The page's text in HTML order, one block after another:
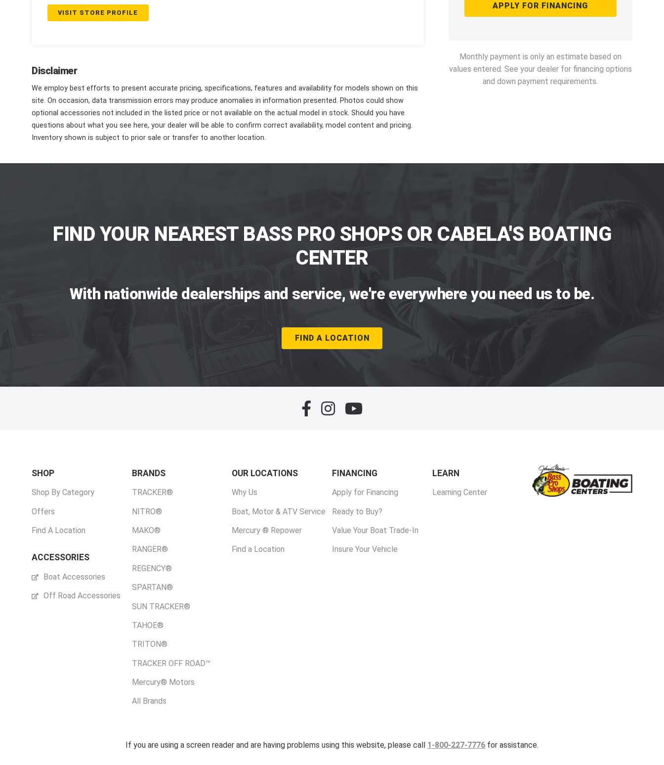
VISIT STORE PROFILE
Disclaimer
We employ best efforts to present accurate pricing, specifications, features and availability for models shown on this
site. On occasion, data transmission errors may produce anomalies in information presented. Photos could show
optional accessories not included in the listed price or not available on the actual model in stock. Should you have
questions about what you see here, your dealer will be able to confirm correct availability, model content and pricing.
Inventory shown is subject to prior sale or transfer to another location.
APPLY FOR FINANCING
Monthly payment is only an estimate based on
values entered. See your dealer for financing options
and down payment requirements.
FIND YOUR NEAREST BASS PRO SHOPS OR CABELA'S BOATING
CENTER
With nationwide dealerships and service, we're everywhere you need us to be.
FIND A LOCATION
SHOP
Shop By Category
Offers
Find A Location
ACCESSORIES
Boat Accessories
Off Road Accessories
BRANDS
TRACKER®
NITRO®
MAKO®
RANGER®
REGENCY®
SPARTAN®
SUN TRACKER®
TAHOE®
TRITON®
TRACKER OFF ROAD™
Mercury® Motors
All Brands
OUR LOCATIONS
Why Us
Boat, Motor & ATV Service
Mercury ® Repower
Find a Location
FINANCING
Apply for Financing
Ready to Buy?
Value Your Boat Trade-In
Insure Your Vehicle
LEARN
Learning Center
If you are using a screen reader and are having problems using this website, please call 1-800-227-7776 for assistance.